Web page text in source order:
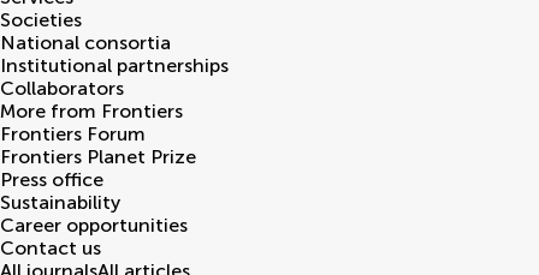
Societies
National consortia
Institutional partnerships
Collaborators
More from Frontiers
Frontiers Forum
Frontiers Planet Prize
Press office
Sustainability
Career opportunities
Contact us